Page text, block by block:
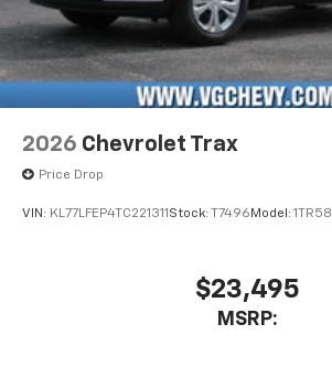
2026 Chevrolet Trax
Price Drop
VIN: KL77LFEP4TC221311 Stock: T7496 Model: 1TR58
$23,495
MSRP: